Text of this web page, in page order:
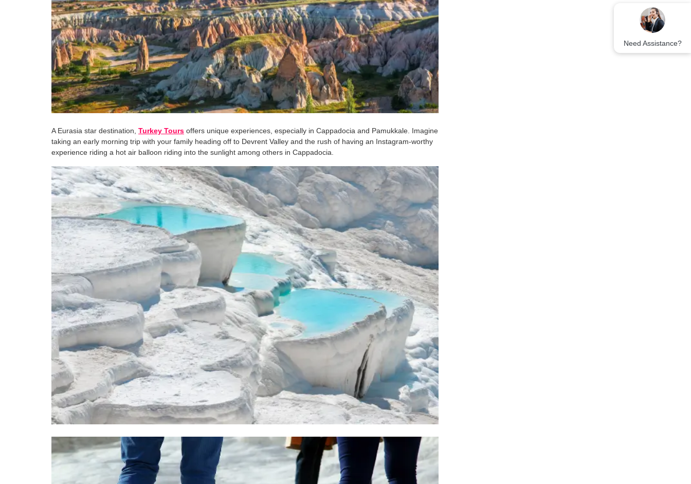
A Eurasia star destination, Turkey Tours offers unique experiences, especially in Cappadocia and Pamukkale. Imagine
taking an early morning trip with your family heading off to Devrent Valley and the rush of having an Instagram-worthy
experience riding a hot air balloon riding into the sunlight among others in Cappadocia.
Need Assistance?